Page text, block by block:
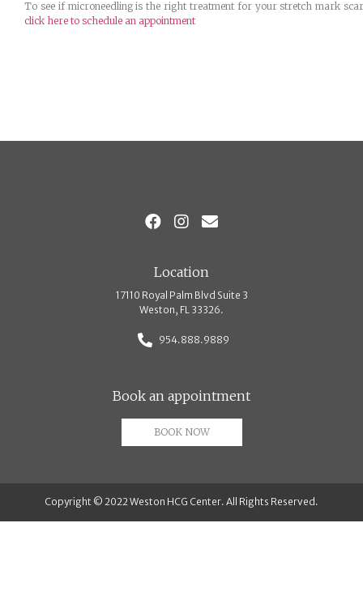
To see if microneedling is the right treatment for your stretch mark
click here to schedule an appointment
Location
17110 Royal Palm Blvd Suite 3
Weston, FL 33326.
954.888.9889
Book an appointment
BOOK NOW
Copyright © 2022 Weston HCG Center. All Rights Reserved.